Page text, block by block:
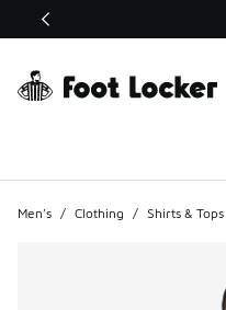
This link will open in a new
Men's / Clothing / Shirts & Tops